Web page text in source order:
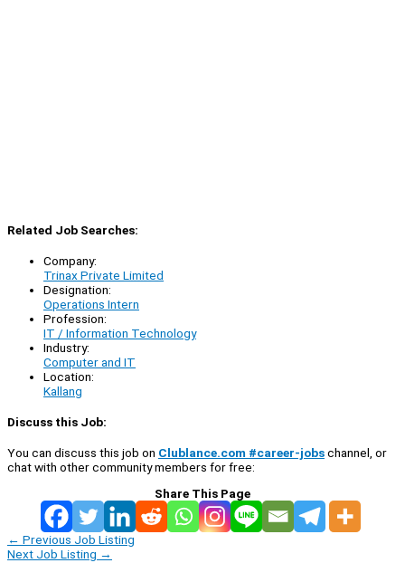
Related Job Searches:
Company:
Trinax Private Limited
Designation:
Operations Intern
Profession:
IT / Information Technology
Industry:
Computer and IT
Location:
Kallang
Discuss this Job:
You can discuss this job on Clublance.com #career-jobschannel, or
chat with other community members for free:
Share This Page
← Previous Job Listing
Next Job Listing →